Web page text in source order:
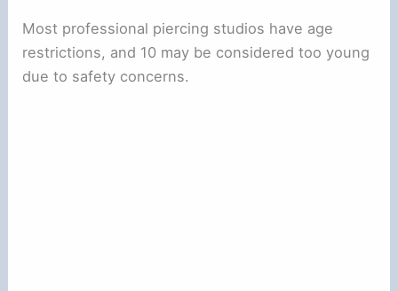
Most professional piercing studios have age
restrictions, and 10 may be considered too young
due to safety concerns.